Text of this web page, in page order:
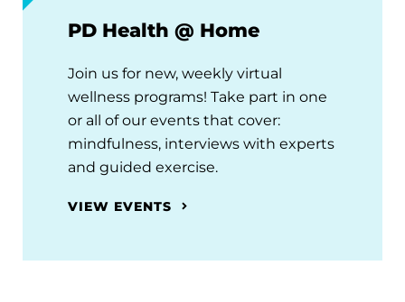
PD Health @ Home
Join us for new, weekly virtual
wellness programs! Take part in one
or all of our events that cover:
mindfulness, interviews with experts
and guided exercise.
VIEW EVENTS